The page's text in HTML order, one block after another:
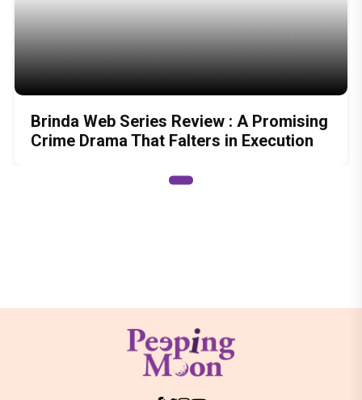
Brinda Web Series Review : A Promising
Crime Drama That Falters in Execution